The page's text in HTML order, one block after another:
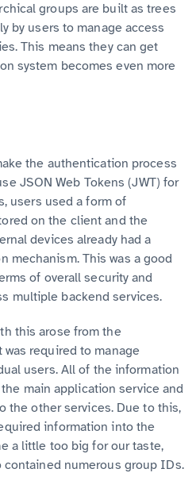
groups are built as trees
by users to manage access
This means they can get
system becomes even more
the authentication process
JSON Web Tokens (JWT) for
users used a form of
on the client and the
devices already had a
mechanism. This was a good
of overall security and
multiple backend services.
this arose from the
required to manage
users. All of the information
main application service and
the other services. Due to this,
information into the
a little too big for our taste,
numerous group IDs.